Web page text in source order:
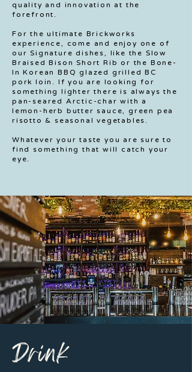
quality and innovation at the
forefront.
For the ultimate Brickworks
experience, come and enjoy one of
our Signature dishes, like the Slow
Braised Bison Short Rib or the Bone-
In Korean BBQ glazed grilled BC
pork loin. If you are looking for
something lighter there is always the
pan-seared Arctic-char with a
lemon-herb butter sauce, green pea
risotto & seasonal vegetables.
Whatever your taste you are sure to
find something that will catch your
eye.
Drink